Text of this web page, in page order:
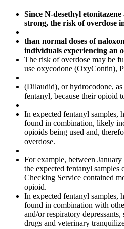
Since N-desethyl
strong, the risk of overdose
than normal doses of
individuals experiencing an
The risk of overdose may be
use oxycodone (OxyContin),
(Dilaudid), or hydrocodone,
fentanyl, because their opioid
In expected fentanyl samples,
found in combination, likely
opioids being used and,
overdose.
For example, between
the expected fentanyl samples
Checking Service contained
opioid.
In expected fentanyl samples,
found in combination with
and/or respiratory
drugs and veterinary